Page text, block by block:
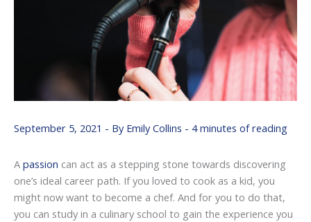
September 5, 2021 - By Emily Collins - 4 minutes of reading
A passion can act as a stepping stone towards discovering
one’s ideal career path. If you loved to cook as a kid, you
might now want to become a chef. And for you to do that,
you can study in a culinary school to gain the experience you